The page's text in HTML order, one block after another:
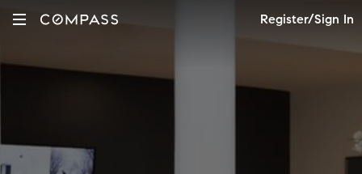
Register/Sign In